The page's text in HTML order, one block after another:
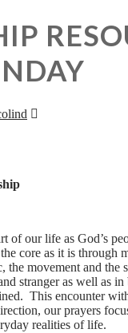
of our life as God’s
core as it is through
the movement and the
stranger as well as
This encounter
our prayers
realities of life.